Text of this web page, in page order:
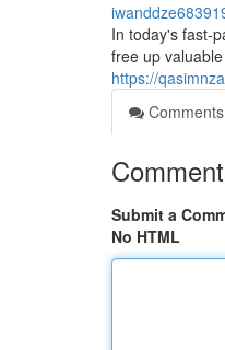
In today's fast-
free up
https://
Comments
Submit a
No HTML